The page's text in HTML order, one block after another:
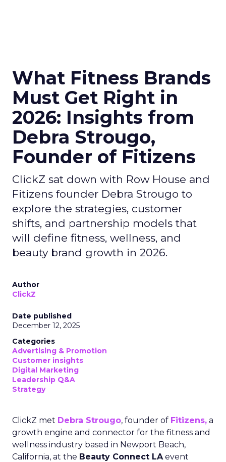
What Fitness Brands
Must Get Right in
2026: Insights from
Debra Strougo,
Founder of Fitizens
ClickZ sat down with Row House and
Fitizens founder Debra Strougo to
explore the strategies, customer
shifts, and partnership models that
will define fitness, wellness, and
beauty brand growth in 2026.
Author
ClickZ
Date published
December 12, 2025
Categories
Advertising & Promotion
Customer insights
Digital Marketing
Leadership Q&A
Strategy
ClickZ met Debra Strougo, founder of Fitizens, a
growth engine and connector for the fitness and
wellness industry based in Newport Beach,
California, at the Beauty Connect LAevent